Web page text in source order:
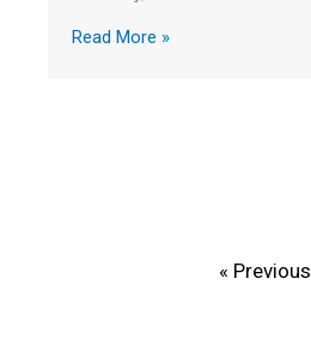
Read More »
« Previous